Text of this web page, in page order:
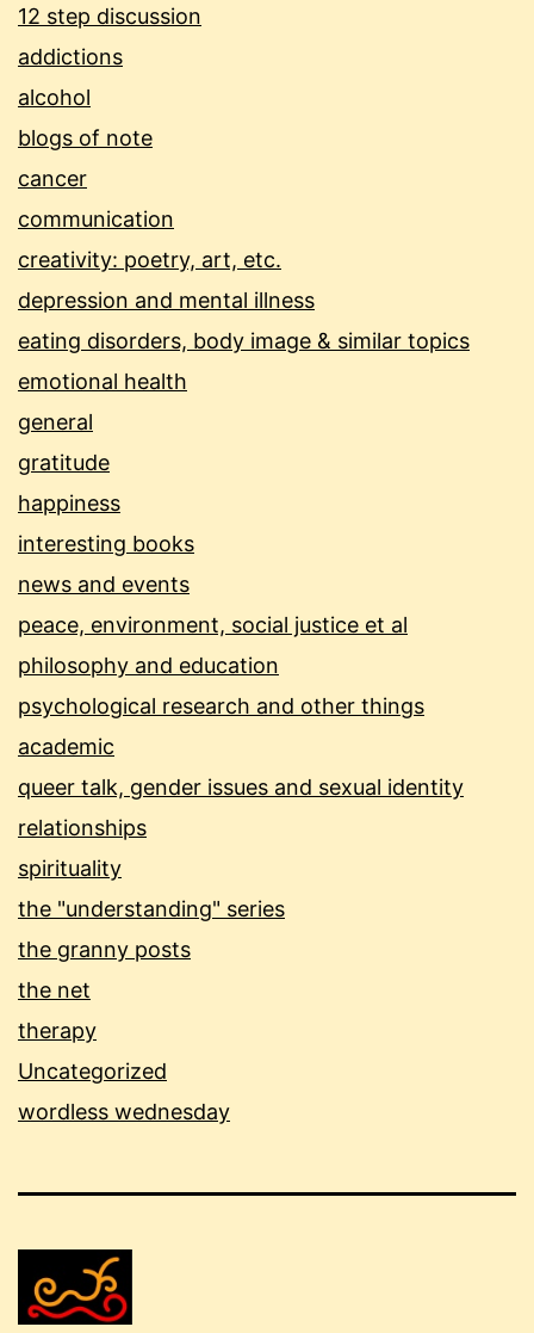
12 step discussion
addictions
alcohol
blogs of note
cancer
communication
creativity: poetry, art, etc.
depression and mental illness
eating disorders, body image & similar topics
emotional health
general
gratitude
happiness
interesting books
news and events
peace, environment, social justice et al
philosophy and education
psychological research and other things
academic
queer talk, gender issues and sexual identity
relationships
spirituality
the "understanding" series
the granny posts
the net
therapy
Uncategorized
wordless wednesday